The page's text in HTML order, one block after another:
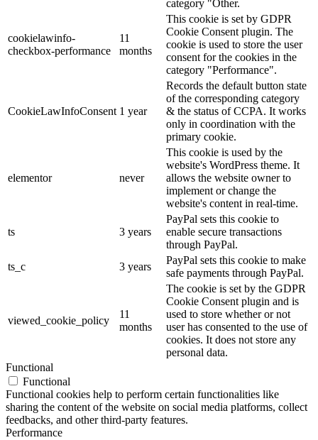
category "Other.
cookielawinfo-
checkbox-performance
11
months
This cookie is set by GDPR
Cookie Consent plugin. The
cookie is used to store the user
consent for the cookies in the
category "Performance".
CookieLawInfoConsent 1 year
Records the default button state
of the corresponding category
& the status of CCPA. It works
only in coordination with the
primary cookie.
elementor never
This cookie is used by the
website's WordPress theme. It
allows the website owner to
implement or change the
website's content in real-time.
ts 3 years
PayPal sets this cookie to
enable secure transactions
through PayPal.
ts_c
3 years
PayPal sets this cookie to make
safe payments through PayPal.
viewed_cookie_policy
11
months
The cookie is set by the GDPR
Cookie Consent plugin and is
used to store whether or not
user has consented to the use of
cookies. It does not store any
personal data.
Functional
Functional
Functional cookies help to perform certain functionalities like
sharing the content of the website on social media platforms, collect
feedbacks, and other third-party features.
Performance